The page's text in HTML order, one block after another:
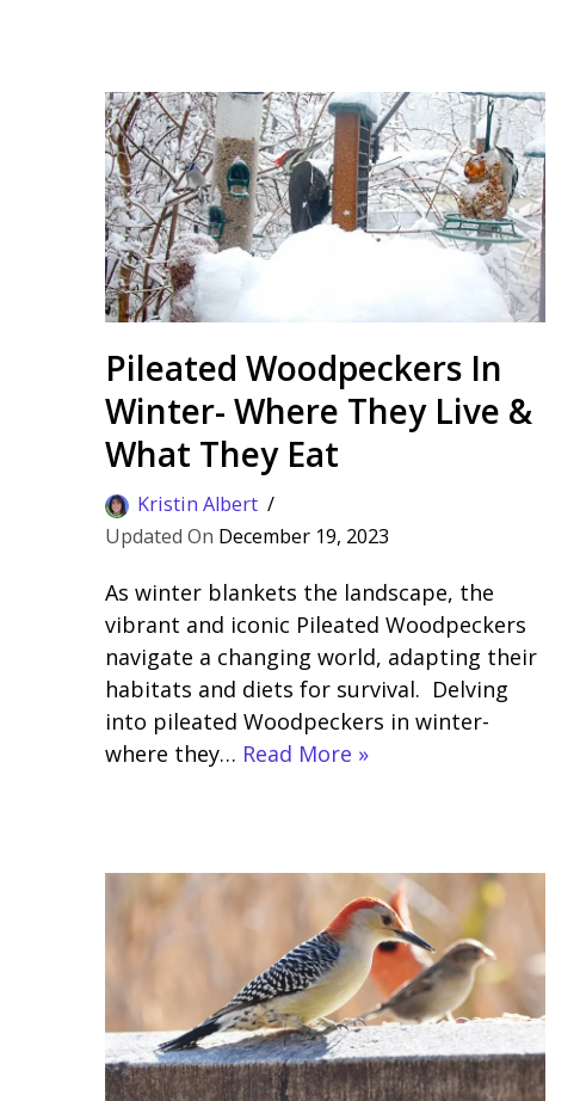
Pileated Woodpeckers In
Winter- Where They Live &
What They Eat
Kristin Albert
December 19, 2023
As winter blankets the landscape, the
vibrant and iconic Pileated Woodpeckers
navigate a changing world, adapting their
habitats and diets for survival. Delving
into pileated Woodpeckers in winter-
where they… Read More »